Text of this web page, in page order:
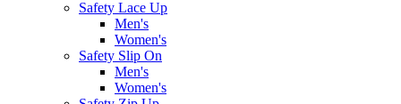
Safety Lace Up
Men's
Women's
Safety Slip On
Men's
Women's